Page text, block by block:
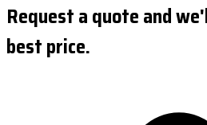
Request a quote and
best price.